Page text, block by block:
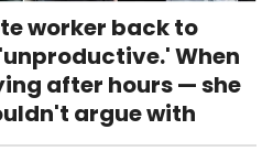
worker back to
When
after hours — she
argue with